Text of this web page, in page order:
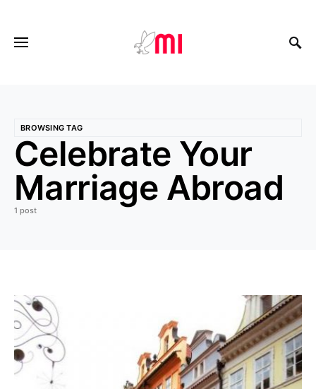
BROWSING TAG
Celebrate Your
Marriage Abroad
1 post